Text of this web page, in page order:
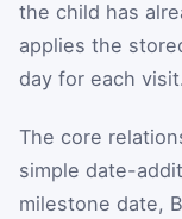
the child has
applies the
day for each visit.
The core
simple date-
milestone date, B